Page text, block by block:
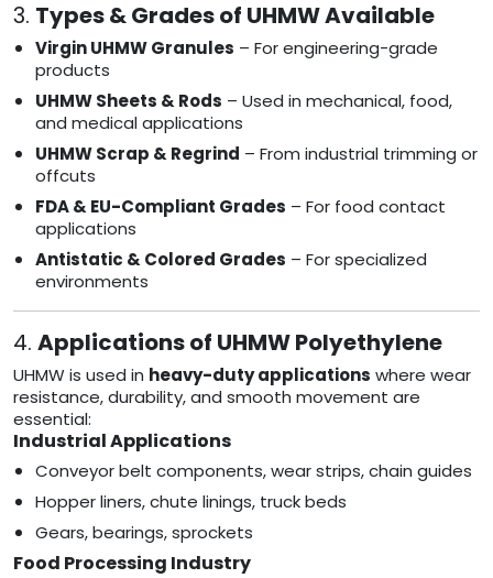
3. Types & Grades of UHMW Available
Virgin UHMW Granules – For engineering-grade
products
UHMW Sheets & Rods – Used in mechanical, food,
and medical applications
UHMW Scrap & Regrind – From industrial trimming or
offcuts
FDA & EU-Compliant Grades – For food contact
applications
Antistatic & Colored Grades – For specialized
environments
4. Applications of UHMW Polyethylene
UHMW is used in heavy-duty applications where wear
resistance, durability, and smooth movement are
essential:
Industrial Applications
Conveyor belt components, wear strips, chain guides
Hopper liners, chute linings, truck beds
Gears, bearings, sprockets
Food Processing Industry